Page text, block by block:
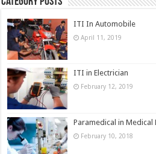
ITI In Automobile
April 11, 2019
ITI in Electrician
February 12, 2019
Paramedical in Medical
February 10, 2018